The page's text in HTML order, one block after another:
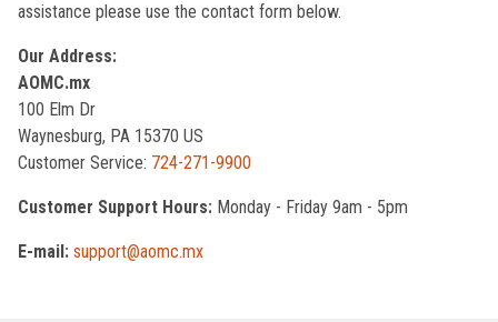
assistance please use the contact form below.
Our Address:
AOMC.mx
100 Elm Dr
Waynesburg, PA 15370 US
Customer Service: 724-271-9900
Customer Support Hours: Monday - Friday 9am - 5pm
E-mail: support@aomc.mx